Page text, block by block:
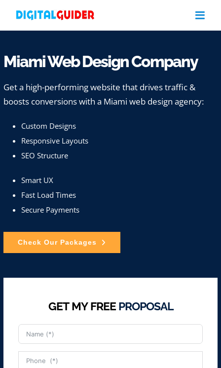
Miami Web Design Company
Get a high-performing website that drives traffic &
boosts conversions with a Miami web design agency:
Custom Designs
Responsive Layouts
SEO Structure
Smart UX
Fast Load Times
Secure Payments
Check Our Packages
GET MY FREE PROPOSAL